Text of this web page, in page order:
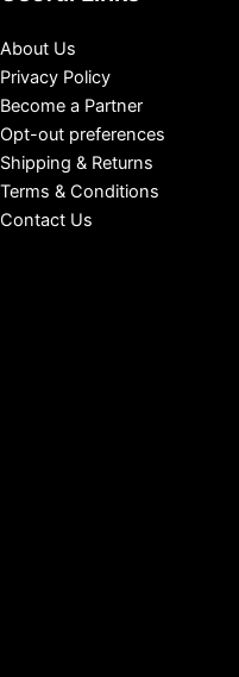
About Us
Privacy Policy
Become a Partner
Opt-out preferences
Shipping & Returns
Terms & Conditions
Contact Us